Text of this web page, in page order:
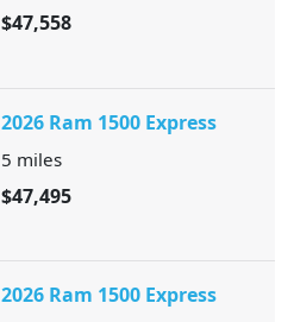
$47,558
2026 Ram 1500 Express
5 miles
$47,495
2026 Ram 1500 Express